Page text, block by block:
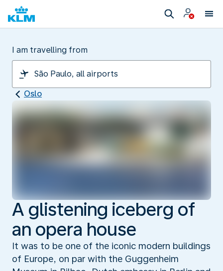
I am travelling from
Oslo
A glistening iceberg of
an opera house
It was to be one of the iconic modern buildings
of Europe, on par with the Guggenheim